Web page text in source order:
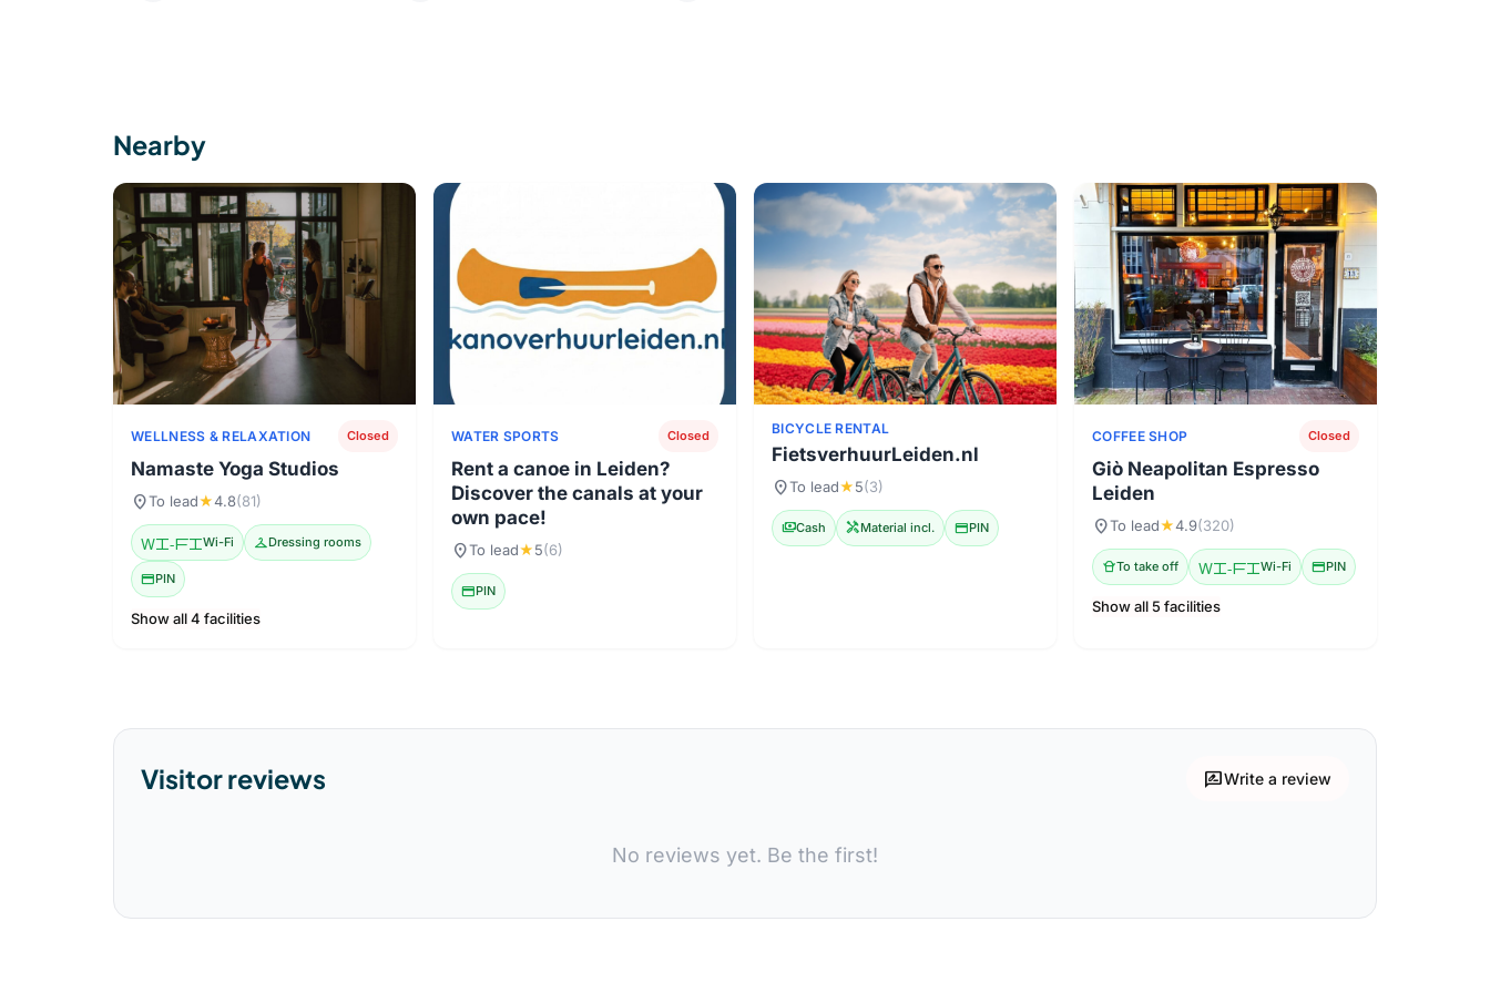
Nearby
WELLNESS & RELAXATION Closed
Namaste Yoga Studios
location_onTo lead★4.8(81)
Wi-FiWi-Fi checkroomDressing rooms
credit_cardPIN
Show all 4 facilities
WATER SPORTS Closed
Rent a canoe in Leiden?
Discover the canals at your
own pace!
location_onTo lead★5(6)
credit_cardPIN
BICYCLE RENTAL
FietsverhuurLeiden.nl
location_onTo lead★5(3)
paymentsCash handymanMaterial incl. credit_cardPIN
COFFEE SHOP Closed
Giò Neapolitan Espresso
Leiden
location_onTo lead★4.9(320)
takeout_diningTo take off Wi-FiWi-Fi credit_cardPIN
Show all 5 facilities
Visitor reviews rate_reviewWrite a review
No reviews yet. Be the first!